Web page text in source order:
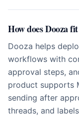
How does Dooza
Dooza helps
workflows with
approval steps,
product supports
sending after
threads, and